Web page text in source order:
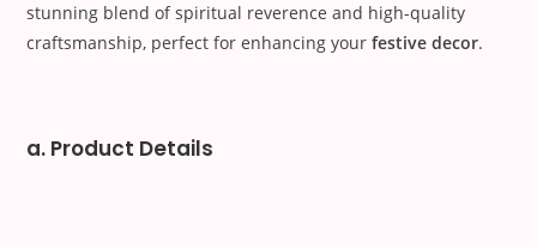
stunning blend of spiritual reverence and high-quality
craftsmanship, perfect for enhancing yourfestive decor.
a. Product Details